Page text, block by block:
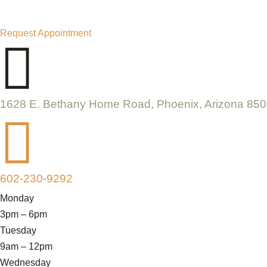
Request Appointment

1628 E. Bethany Home Road, Phoenix, Arizona

602-230-9292
Monday
3pm – 6pm
Tuesday
9am – 12pm
Wednesday